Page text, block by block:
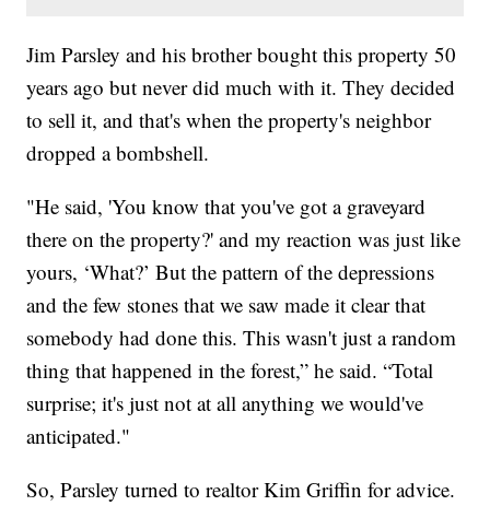
Jim Parsley and his brother bought this property 50
years ago but never did much with it. They decided
to sell it, and that's when the property's neighbor
dropped a bombshell.
"He said, 'You know that you've got a graveyard
there on the property?' and my reaction was just like
yours, ‘What?’ But the pattern of the depressions
and the few stones that we saw made it clear that
somebody had done this. This wasn't just a random
thing that happened in the forest,” he said. “Total
surprise; it's just not at all anything we would've
anticipated."
So, Parsley turned to realtor Kim Griffin for advice.